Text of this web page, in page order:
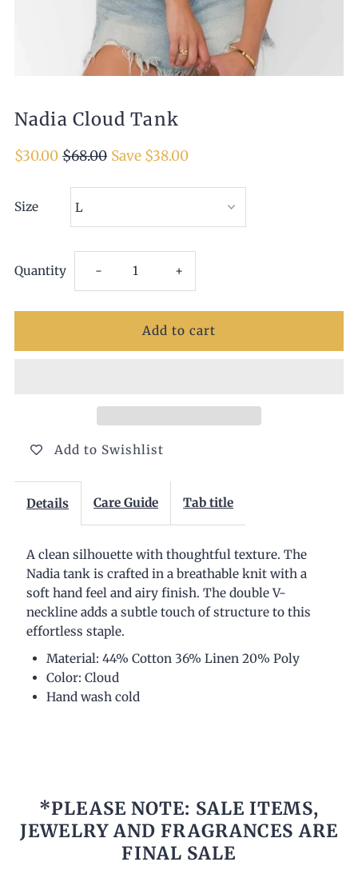
Nadia Cloud Tank
$30.00 $68.00 Save $38.00
Size
Quantity Decrease
quantity
Cloud
- Increase
quantity
Cloud
+
Add to Swishlist
Details Care Guide Tab title
A clean silhouette with thoughtful texture. The
Nadia tank is crafted in a breathable knit with a
soft hand feel and airy finish. The double V-
neckline adds a subtle touch of structure to this
effortless staple.
Material: 44% Cotton 36% Linen 20% Poly
Color: Cloud
Hand wash cold
*PLEASE NOTE: SALE ITEMS,
JEWELRY AND FRAGRANCES ARE
FINAL SALE